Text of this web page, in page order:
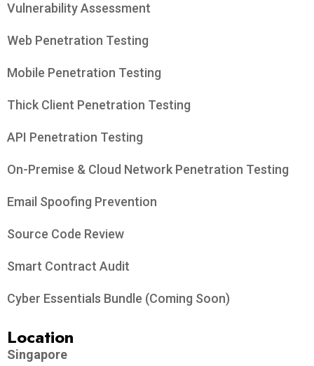
Vulnerability Assessment
Web Penetration Testing
Mobile Penetration Testing
Thick Client Penetration Testing
API Penetration Testing
On-Premise & Cloud Network Penetration Testing
Email Spoofing Prevention
Source Code Review
Smart Contract Audit
Cyber Essentials Bundle (Coming Soon)
Location
Singapore